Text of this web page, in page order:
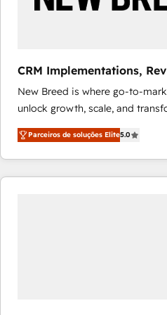
Our strategies are tailored to
CRM Implementations,
Demand Gen
New Breed is where go-to-
unlock growth, scale, and
companies activate HubSpot’s
customer platform and
Loop Marketing framework
services, smart agents, and
Parceiros de soluções Elite5.0